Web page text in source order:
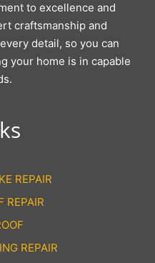
to excellence and
craftsmanship and
detail, so you can
your home is in capable
REPAIR
REPAIR
REPAIR